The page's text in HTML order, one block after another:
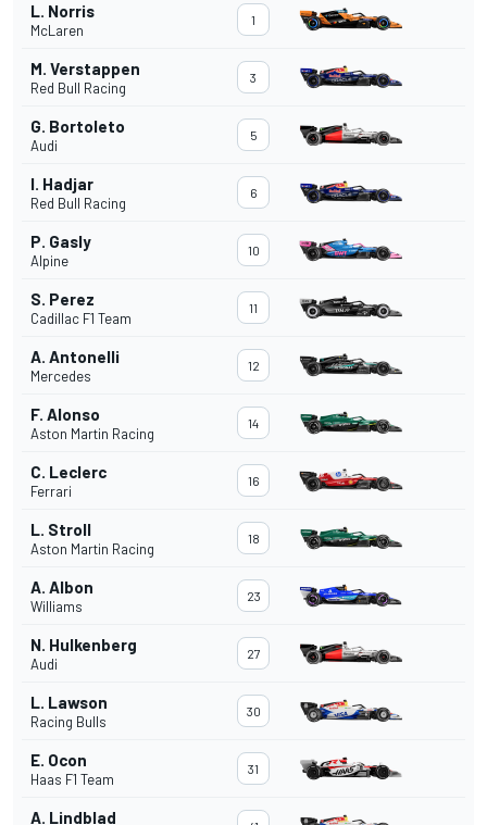
L. Norris
McLaren
1
M. Verstappen
Red Bull Racing
3
G. Bortoleto
Audi
5
I. Hadjar
Red Bull Racing
6
P. Gasly
Alpine
10
S. Perez
Cadillac F1 Team
11
A. Antonelli
Mercedes
12
F. Alonso
Aston Martin Racing
14
C. Leclerc
Ferrari
16
L. Stroll
Aston Martin Racing
18
A. Albon
Williams
23
N. Hulkenberg
Audi
27
L. Lawson
Racing Bulls
30
E. Ocon
Haas F1 Team
31
A. Lindblad